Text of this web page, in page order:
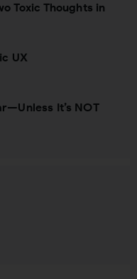
Toxic Thoughts in
UX
It’s NOT